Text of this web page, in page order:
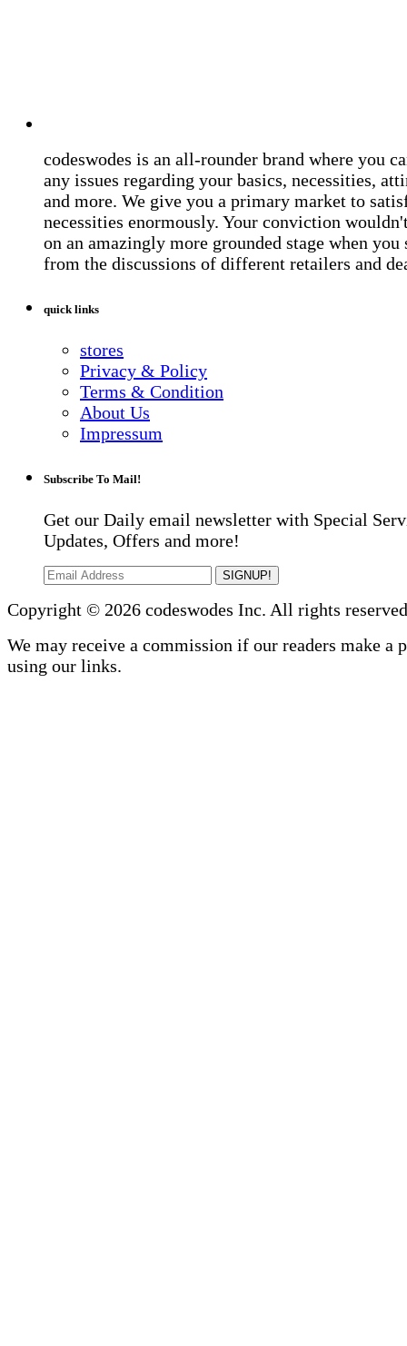
codeswodes is an all-rounder brand where you
any issues regarding your basics, necessities,
and more. We give you a primary market to
necessities enormously. Your conviction
on an amazingly more grounded stage when you
from the discussions of different retailers and
quick links
stores
Privacy & Policy
Terms & Condition
About Us
Impressum
Subscribe To Mail!
Get our Daily email newsletter with Special
Updates, Offers and more!
SIGNUP!
Copyright © 2026 codeswodes Inc. All rights
We may receive a commission if our readers make a
using our links.